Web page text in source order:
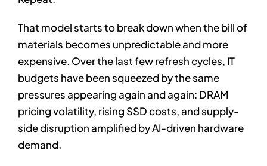
That model starts to break down when the bill of
materials becomes unpredictable and more
expensive. Over the last few refresh cycles, IT
budgets have been squeezed by the same
pressures appearing again and again: DRAM
pricing volatility, rising SSD costs, and supply-
side disruption amplified by AI-driven hardware
demand.